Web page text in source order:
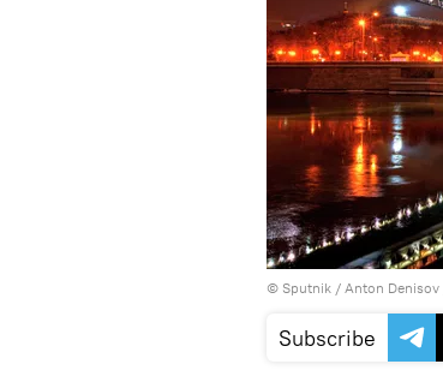
© Sputnik / Anton Denisov
Subscribe